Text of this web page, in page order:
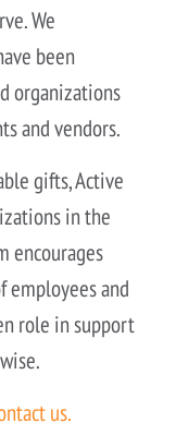
We
been
organizations
and vendors.
gifts, Active
in the
encourages
and
role in support
us.